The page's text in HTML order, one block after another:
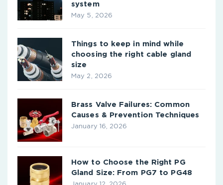
system
May 5, 2026
Things to keep in mind while
choosing the right cable gland
size
May 2, 2026
Brass Valve Failures: Common
Causes & Prevention Techniques
January 16, 2026
How to Choose the Right PG
Gland Size: From PG7 to PG48